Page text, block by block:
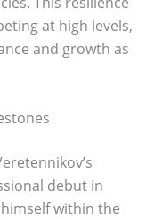
at high levels,
and growth as
debut in
within the